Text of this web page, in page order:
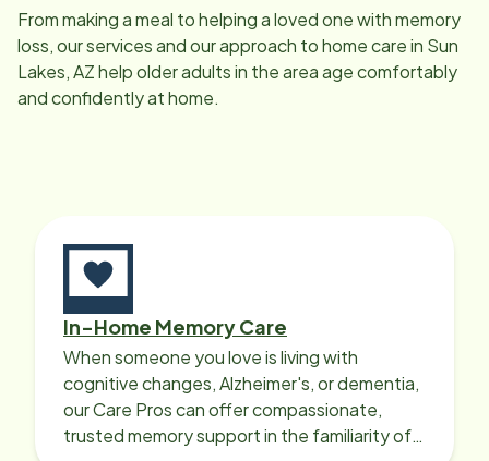
From making a meal to helping a loved one with memory
loss, our services and our approach to home care in Sun
Lakes, AZhelp older adults in the area age comfortably
and confidently at home.
In-Home Memory Care
When someone you love is living with
cognitive changes, Alzheimer's, or dementia,
our Care Pros can offer compassionate,
trusted memory support in the familiarity of